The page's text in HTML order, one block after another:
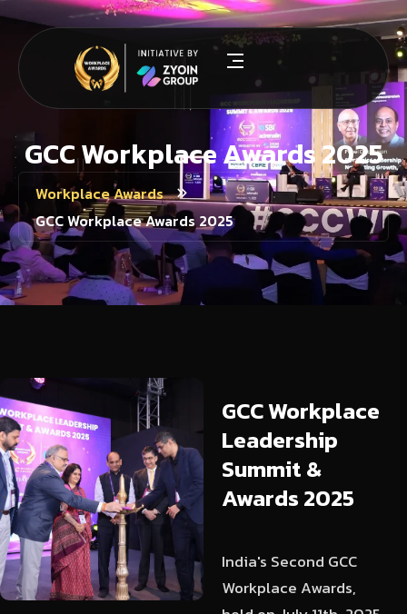
GCC Workplace Awards 2025
Workplace Awards
GCC Workplace Awards 2025
GCCWorkplace
Leadership
Summit&
Awards2025
India's Second GCC
Workplace Awards,